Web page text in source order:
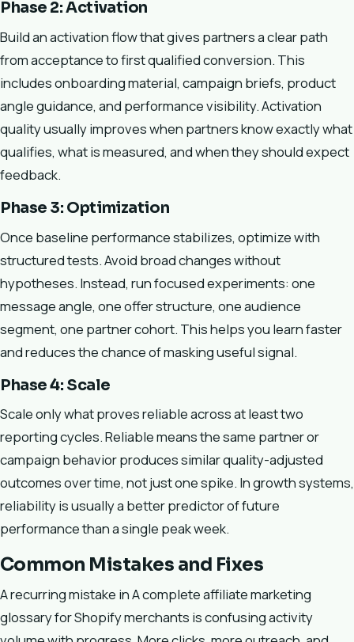
Phase 2: Activation
Build an activation flow that gives partners a clear path
from acceptance to first qualified conversion. This
includes onboarding material, campaign briefs, product
angle guidance, and performance visibility. Activation
quality usually improves when partners know exactly what
qualifies, what is measured, and when they should expect
feedback.
Phase 3: Optimization
Once baseline performance stabilizes, optimize with
structured tests. Avoid broad changes without
hypotheses. Instead, run focused experiments: one
message angle, one offer structure, one audience
segment, one partner cohort. This helps you learn faster
and reduces the chance of masking useful signal.
Phase 4: Scale
Scale only what proves reliable across at least two
reporting cycles. Reliable means the same partner or
campaign behavior produces similar quality-adjusted
outcomes over time, not just one spike. In growth systems,
reliability is usually a better predictor of future
performance than a single peak week.
Common Mistakes and Fixes
A recurring mistake in A complete affiliate marketing
glossary for Shopify merchants is confusing activity